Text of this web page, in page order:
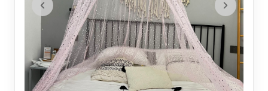
INQUIRY
CONTACT US